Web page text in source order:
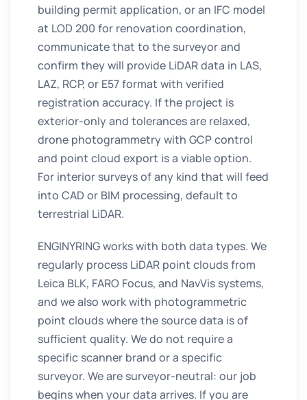
building permit application, or an IFC model
at LOD 200 for renovation coordination,
communicate that to the surveyor and
confirm they will provide LiDAR data in LAS,
LAZ, RCP, or E57 format with verified
registration accuracy. If the project is
exterior-only and tolerances are relaxed,
drone photogrammetry with GCP control
and point cloud export is a viable option.
For interior surveys of any kind that will feed
into CAD or BIM processing, default to
terrestrial LiDAR.
ENGINYRING works with both data types. We
regularly process LiDAR point clouds from
Leica BLK, FARO Focus, and NavVis systems,
and we also work with photogrammetric
point clouds where the source data is of
sufficient quality. We do not require a
specific scanner brand or a specific
surveyor. We are surveyor-neutral: our job
begins when your data arrives. If you are